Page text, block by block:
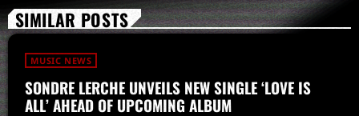
SIMILAR POSTS
MUSIC NEWS
SONDRE LERCHE UNVEILS NEW SINGLE ‘LOVE IS
ALL’ AHEAD OF UPCOMING ALBUM